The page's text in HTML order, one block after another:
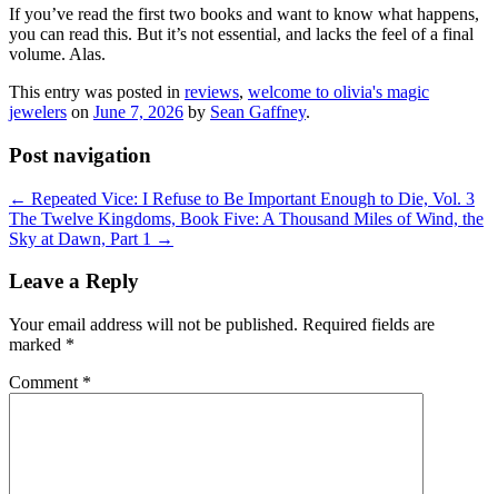
If you’ve read the first two books and want to know what happens,
you can read this. But it’s not essential, and lacks the feel of a final
volume. Alas.
This entry was posted in reviews, welcome to olivia's magic
jewelers on June 7, 2026 by Sean Gaffney.
Post navigation
← Repeated Vice: I Refuse to Be Important Enough to Die, Vol. 3
The Twelve Kingdoms, Book Five: A Thousand Miles of Wind, the
Sky at Dawn, Part 1 →
Leave a Reply
Your email address will not be published. Required fields are
marked *
Comment *